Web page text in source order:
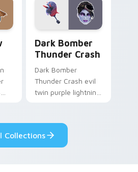
Dark Bomber
Thunder Crash
Dark Bomber
Thunder Crash evil
twin purple lightning
cursors.
Collections